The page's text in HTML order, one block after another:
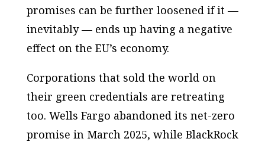
promises can be further loosened if it —
inevitably — ends up having a negative
effect on the EU’s economy.
Corporations that sold the world on
their green credentials are retreating
too. Wells Fargo abandoned its net-zero
promise in March 2025, while BlackRock